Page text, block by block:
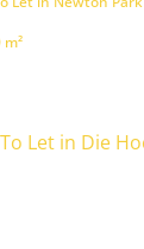
m²